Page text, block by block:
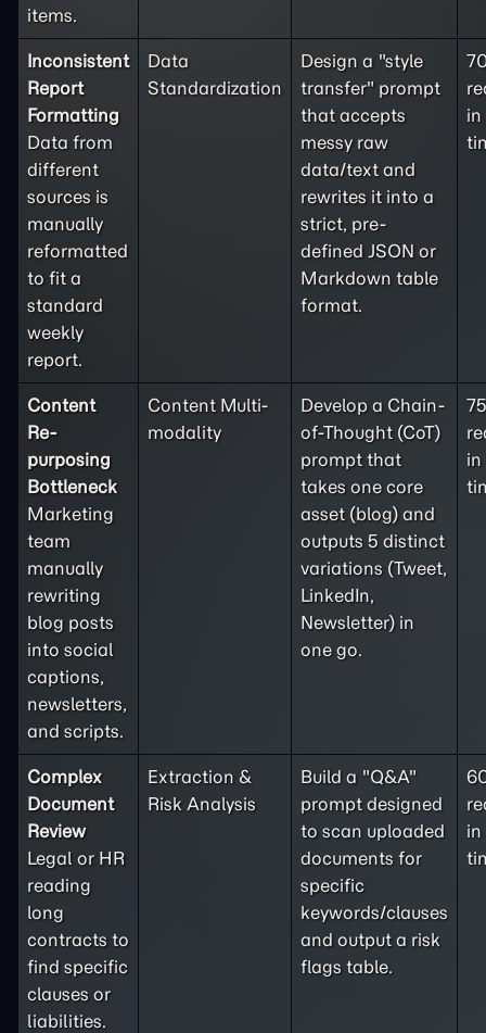
items.
Inconsistent
Report
Formatting
Data from
different
sources is
manually
reformatted
to fit a
standard
weekly
report.
Data
Standardization
Design a "style
transfer" prompt
that accepts
messy raw
data/text and
rewrites it into a
strict, pre-
defined JSON or
Markdown table
format.
in
Content
Re-
purposing
Bottleneck
Marketing
team
manually
rewriting
blog posts
into social
captions,
newsletters,
and scripts.
Content Multi-
modality
Develop a Chain-
of-Thought (CoT)
prompt that
takes one core
asset (blog) and
outputs 5 distinct
variations (Tweet,
LinkedIn,
Newsletter) in
one go.
Complex
Document
Review
Legal or HR
reading
long
contracts to
find specific
clauses or
liabilities.
Extraction &
Risk Analysis
Build a "Q&A"
prompt designed
to scan uploaded
documents for
specific
keywords/clauses
and output a risk
flags table.
in